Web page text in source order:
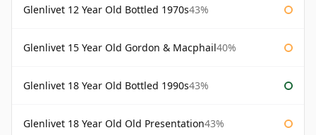
Glenlivet 12 Year Old Bottled 1970s43%
Glenlivet 15 Year Old Gordon & Macphail40%
Glenlivet 18 Year Old Bottled 1990s43%
Glenlivet 18 Year Old Old Presentation43%